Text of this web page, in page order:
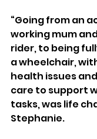
“Going from an
working mum
rider, to being
a wheelchair,
health issues
care to support
tasks, was life
Stephanie.